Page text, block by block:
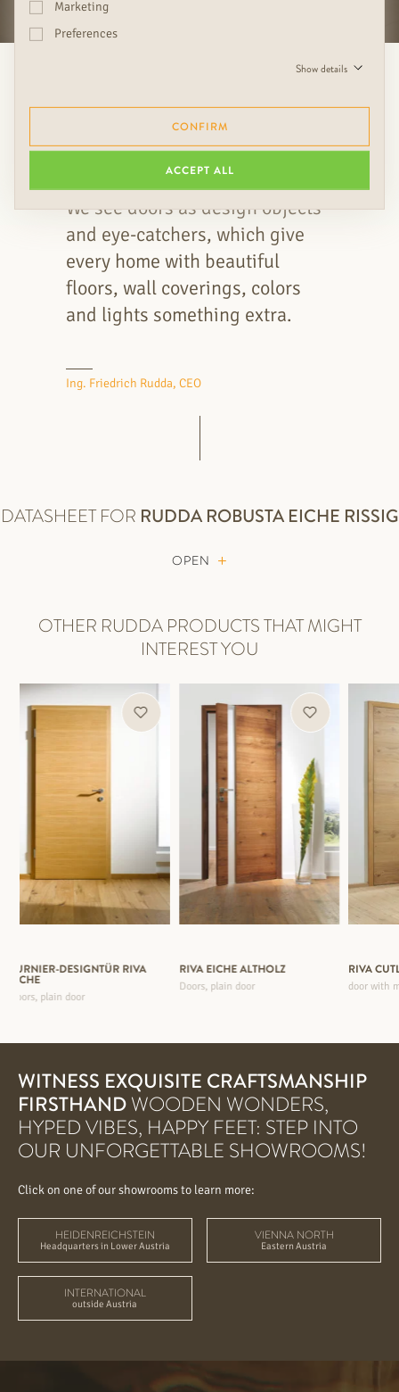
We see doors as design objects
and eye-catchers, which give
every home with beautiful
floors, wall coverings, colors
and lights something extra.
Ing. Friedrich Rudda, CEO
DATASHEET FOR RUDDA ROBUSTA EICHE RISSIG
OPEN
OTHER RUDDA PRODUCTS THAT MIGHT
INTEREST YOU
FURNIER-DESIGNTÜR RIVA
EICHE
Doors, plain door
RIVA EICHE ALTHOLZ
Doors, plain door
RIVA
door with
WITNESS EXQUISITE CRAFTSMANSHIP
FIRSTHANDWOODEN WONDERS,
HYPED VIBES, HAPPY FEET: STEP INTO
OUR UNFORGETTABLE SHOWROOMS!
Click on one of our showrooms to learn more:
HEIDENREICHSTEIN
Headquarters in Lower Austria
VIENNA NORTH
Eastern Austria
INTERNATIONAL
outside Austria
Marketing
Preferences
Show details
CONFIRM
ACCEPT ALL